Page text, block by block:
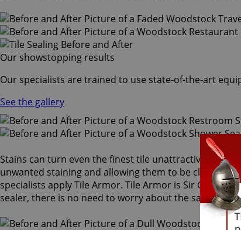
Our showstopping results
Our specialists are trained to use state-of-the-art
See the gallery
Stains can turn even the finest tile unattractive and
unwanted staining and allowing them to be cleaned
specialists apply Tile Armor. Tile Armor is Sir Grout's
sealer, there is no need to worry about the safety of